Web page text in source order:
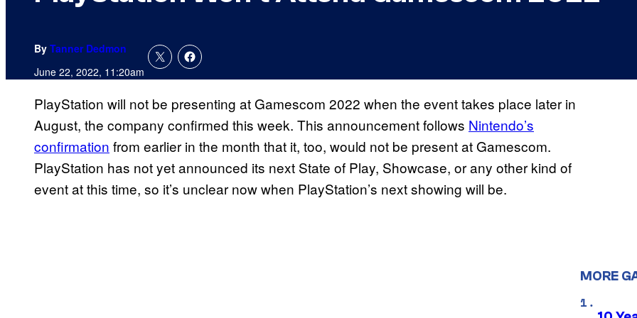
By Tanner Dedmon
June 22, 2022, 11:20am
PlayStation will not be presenting at Gamescom 2022 when the event takes place later in
August, the company confirmed this week. This announcement follows Nintendo’s
confirmation from earlier in the month that it, too, would not be present at Gamescom.
PlayStation has not yet announced its next State of Play, Showcase, or any other kind of
event at this time, so it’s unclear now when PlayStation’s next showing will be.
MORE